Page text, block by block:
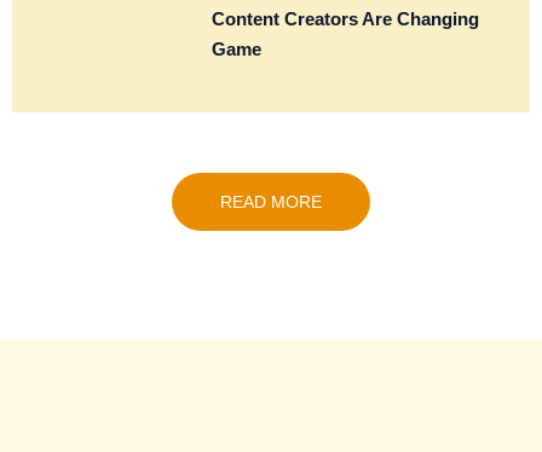
Content Creators Are Changing
Game
READ MORE